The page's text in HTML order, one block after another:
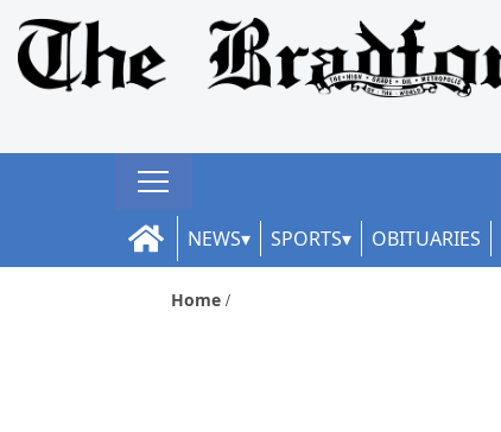
NEWS SPORTS OBITUARIES
Home